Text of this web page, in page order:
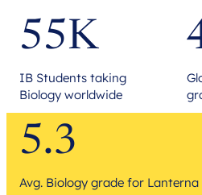
55K
IB Students taking
Biology worldwide
5.3
Avg. Biology grade for Lanterna